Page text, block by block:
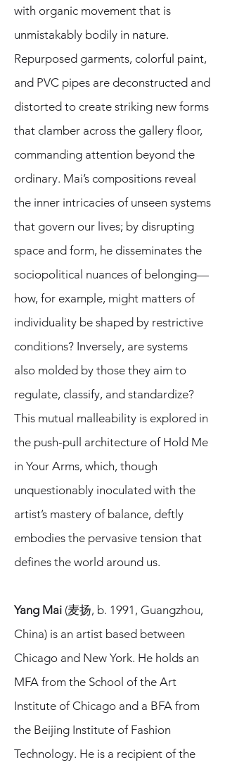
with organic movement that is
unmistakably bodily in nature.
Repurposed garments, colorful paint,
and PVC pipes are deconstructed and
distorted to create striking new forms
that clamber across the gallery floor,
commanding attention beyond the
ordinary. Mai’s compositions reveal
the inner intricacies of unseen systems
that govern our lives; by disrupting
space and form, he disseminates the
sociopolitical nuances of belonging—
how, for example, might matters of
individuality be shaped by restrictive
conditions? Inversely, are systems
also molded by those they aim to
regulate, classify, and standardize?
This mutual malleability is explored in
the push-pull architecture of Hold Me
in Your Arms, which, though
unquestionably inoculated with the
artist’s mastery of balance, deftly
embodies the pervasive tension that
defines the world around us.
Yang Mai (麦扬, b. 1991, Guangzhou,
China) is an artist based between
Chicago and New York. He holds an
MFA from the School of the Art
Institute of Chicago and a BFA from
the Beijing Institute of Fashion
Technology. He is a recipient of the